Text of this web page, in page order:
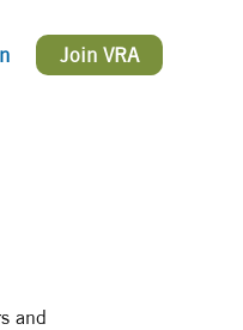
Join VRA
and